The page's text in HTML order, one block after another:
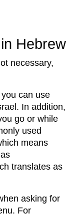
Hebrew
necessary,
can use
In addition,
go or while
used
means
translates as
asking for
For